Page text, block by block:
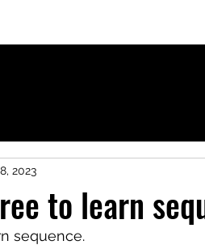
to learn
2023
sequence.